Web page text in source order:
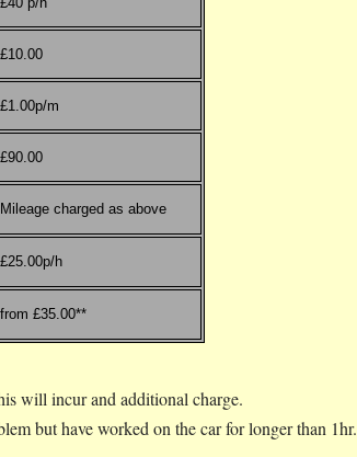
£10.00
£1.00p/m
£90.00
Mileage charged as above
£25.00p/h
from £35.00**
will incur and additional charge.
but have worked on the car for longer than 1hr.